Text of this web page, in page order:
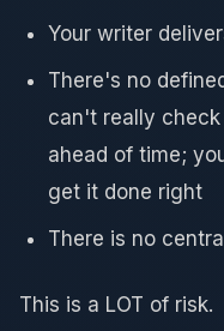
Your writer
There's no
can't really
ahead of time;
get it done right
There is no
This is a LOT of risk.